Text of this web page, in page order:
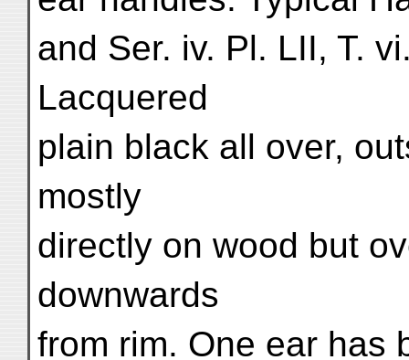
and Ser. iv. Pl. LII, T.
Lacquered
plain black all over,
mostly
directly on wood but
downwards
from rim. One ear has